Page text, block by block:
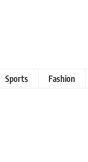
Sports Fashion